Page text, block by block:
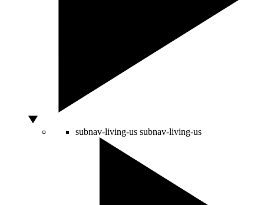
subnav-living-us subnav-living-us